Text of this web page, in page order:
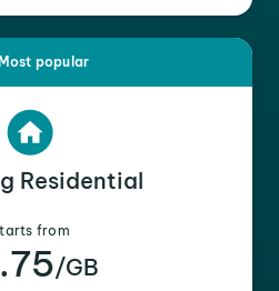
Most popular
Residential
from
/GB